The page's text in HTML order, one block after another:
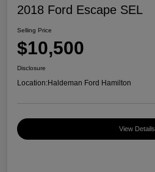
2018 Ford Escape SEL
Selling Price
$10,500
Disclosure
Location:Haldeman Ford Hamilton
View Details